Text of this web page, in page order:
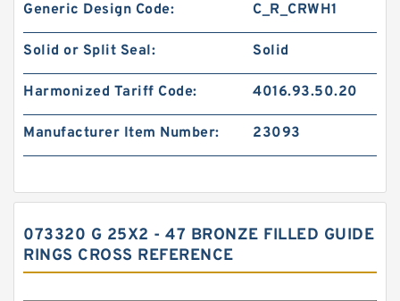
Generic Design Code: C_R_CRWH1
Solid or Split Seal: Solid
Harmonized Tariff Code: 4016.93.50.20
Manufacturer Item Number: 23093
073320 G 25X2 - 47 BRONZE FILLED GUIDE
RINGS CROSS REFERENCE